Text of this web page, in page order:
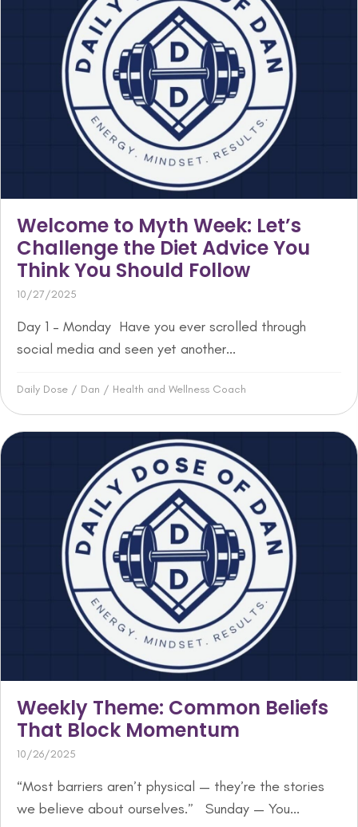
Welcome to Myth Week: Let’s
Challenge the Diet Advice You
Think You Should Follow
10/27/2025
Day 1 – Monday Have you ever scrolled through
social media and seen yet another...
Daily Dose / Dan / Health and Wellness Coach
Weekly Theme: Common Beliefs
That Block Momentum
10/26/2025
“Most barriers aren’t physical — they’re the stories
we believe about ourselves.” Sunday — You...